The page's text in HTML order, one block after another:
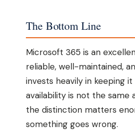
The Bottom Line
Microsoft 365 is an
reliable, well-maintained,
invests heavily in keeping it
availability is not the same
the distinction matters
something goes wrong.